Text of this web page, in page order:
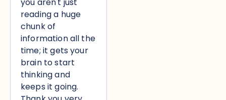
reading a huge
chunk of
information all the
time; it gets your
brain to start
thinking and
keeps it going.